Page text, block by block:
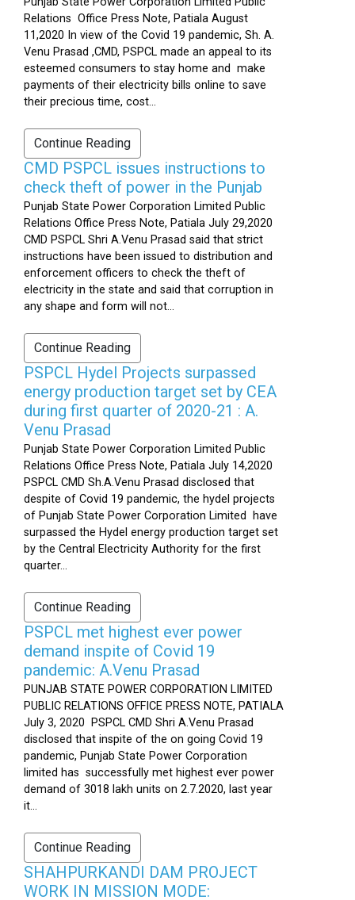
Relations Office Press Note, Patiala August
11,2020 In view of the Covid 19 pandemic, Sh. A.
Venu Prasad ,CMD, PSPCL made an appeal to its
esteemed consumers to stay home and make
payments of their electricity bills online to save
their precious time, cost...
Continue Reading
CMD PSPCL issues instructions to
check theft of power in the Punjab
Punjab State Power Corporation Limited Public
Relations Office Press Note, Patiala July 29,2020
CMD PSPCL Shri A.Venu Prasad said that strict
instructions have been issued to distribution and
enforcement officers to check the theft of
electricity in the state and said that corruption in
any shape and form will not...
Continue Reading
PSPCL Hydel Projects surpassed
energy production target set by CEA
during first quarter of 2020-21 : A.
Venu Prasad
Punjab State Power Corporation Limited Public
Relations Office Press Note, Patiala July 14,2020
PSPCL CMD Sh.A.Venu Prasad disclosed that
despite of Covid 19 pandemic, the hydel projects
of Punjab State Power Corporation Limited have
surpassed the Hydel energy production target set
by the Central Electricity Authority for the first
quarter...
Continue Reading
PSPCL met highest ever power
demand inspite of Covid 19
pandemic: A.Venu Prasad
PUNJAB STATE POWER CORPORATION LIMITED
PUBLIC RELATIONS OFFICE PRESS NOTE, PATIALA
July 3, 2020 PSPCL CMD Shri A.Venu Prasad
disclosed that inspite of the on going Covid 19
pandemic, Punjab State Power Corporation
limited has successfully met highest ever power
demand of 3018 lakh units on 2.7.2020, last year
it...
Continue Reading
SHAHPURKANDI DAM PROJECT
WORK IN MISSION MODE: